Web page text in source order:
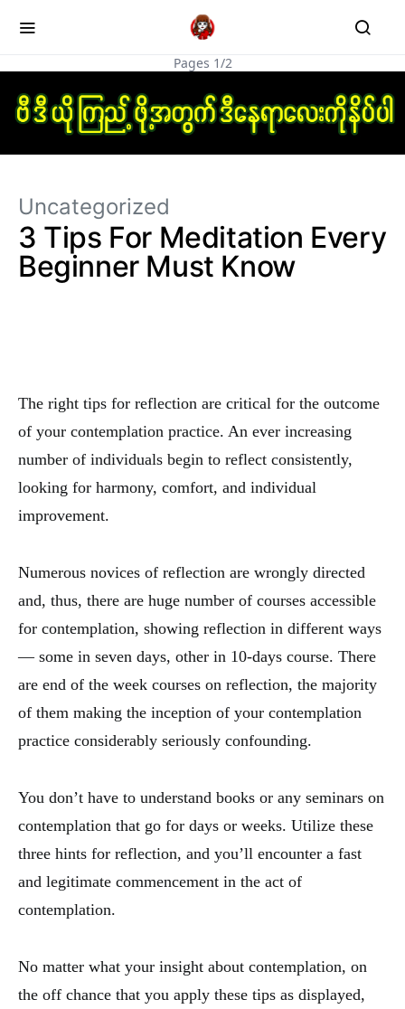
Pages 1/2
Uncategorized
3 Tips For Meditation Every
Beginner Must Know
The right tips for reflection are critical for the outcome
of your contemplation practice. An ever increasing
number of individuals begin to reflect consistently,
looking for harmony, comfort, and individual
improvement.
Numerous novices of reflection are wrongly directed
and, thus, there are huge number of courses accessible
for contemplation, showing reflection in different ways
— some in seven days, other in 10-days course. There
are end of the week courses on reflection, the majority
of them making the inception of your contemplation
practice considerably seriously confounding.
You don’t have to understand books or any seminars on
contemplation that go for days or weeks. Utilize these
three hints for reflection, and you’ll encounter a fast
and legitimate commencement in the act of
contemplation.
No matter what your insight about contemplation, on
the off chance that you apply these tips as displayed,